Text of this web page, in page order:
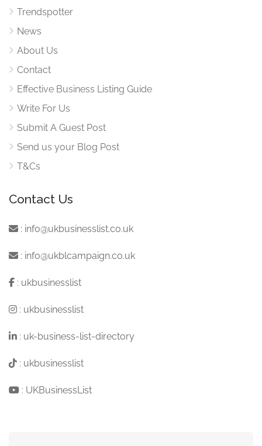
Trendspotter
News
About Us
Contact
Effective Business Listing Guide
Write For Us
Submit A Guest Post
Send us your Blog Post
T&Cs
Contact Us
: info@ukbusinesslist.co.uk
: info@ukblcampaign.co.uk
: ukbusinesslist
: ukbusinesslist
: uk-business-list-directory
: ukbusinesslist
: UKBusinessList